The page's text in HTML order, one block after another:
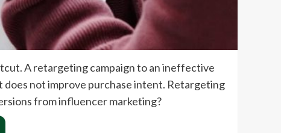
A retargeting campaign to an ineffective
not improve purchase intent. Retargeting
from influencer marketing?